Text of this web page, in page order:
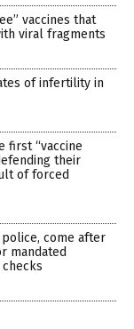
vaccines that
viral fragments
of infertility in
first “vaccine
their
of forced
come after
mandated